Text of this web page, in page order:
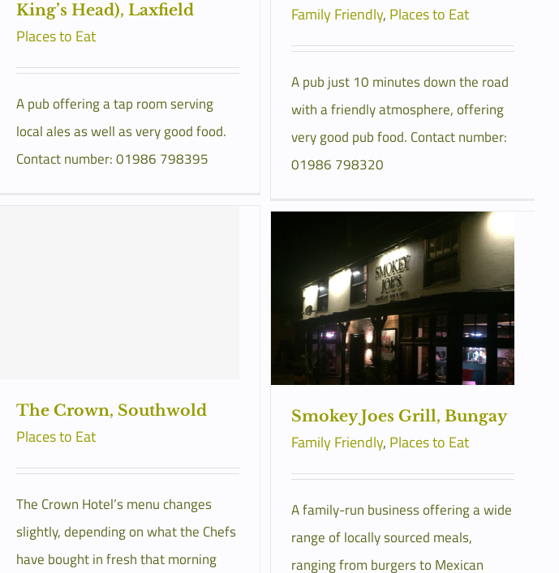
King’s Head), Laxfield
Places to Eat
A pub offering a tap room serving
local ales as well as very good food.
Contact number: 01986 798395
Family Friendly, Places to Eat
A pub just 10 minutes down the road
with a friendly atmosphere, offering
very good pub food. Contact number:
01986 798320
The Crown, Southwold
Places to Eat
The Crown Hotel’s menu changes
slightly, depending on what the Chefs
have bought in fresh that morning
Smokey Joes Grill, Bungay
Family Friendly, Places to Eat
A family-run business offering a wide
range of locally sourced meals,
ranging from burgers to Mexican